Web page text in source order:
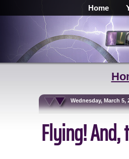
Home
Wednesday, March 5,
Flying!